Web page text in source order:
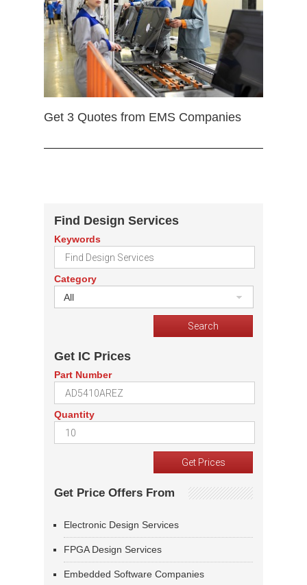
Get 3 Quotes from EMS Companies
Find Design Services
Keywords
Category
All
Get IC Prices
Part Number
Quantity
Get Price Offers From
Electronic Design Services
FPGA Design Services
Embedded Software Companies